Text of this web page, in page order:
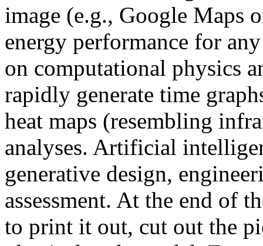
image (e.g., Google Maps
energy performance for
on computational physics
rapidly generate time
heat maps (resembling
analyses. Artificial
generative design,
assessment. At the end of
to print it out, cut out the